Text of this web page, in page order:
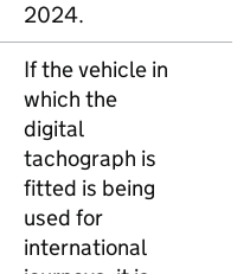
2024.
If the vehicle in
which the
digital
tachograph is
fitted is being
used for
international